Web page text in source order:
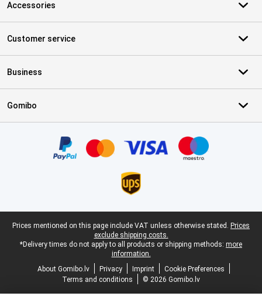
Accessories
Customer service
Business
Gomibo
Legal footer
Prices mentioned on this page include VAT unless otherwise stated. Prices
exclude shipping costs.
*Delivery times do not apply to all products or shipping methods: more
information.
About Gomibo.lv
Privacy Imprint
Cookie Preferences
Terms and conditions
© 2026 Gomibo.lv